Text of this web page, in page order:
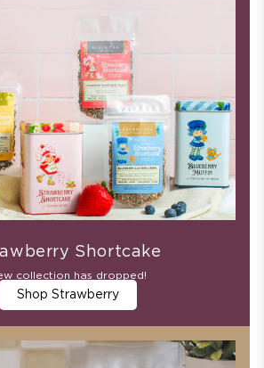
Shortcake
collection has dropped!
Shop Strawberry